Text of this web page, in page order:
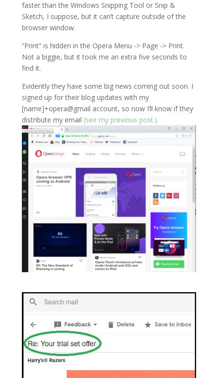
faster than the Windows Snipping Tool or Snip &
Sketch, I suppose, but it can’t capture outside of the
browser window.
“Print” is hidden in the Opera Menu -> Page -> Print.
Not a biggie, but it took me an extra five seconds to
find it.
Evidently they have some big news coming out soon. I
signed up for their blog updates with my
[name]+opera@gmail account, so now I’ll know if they
distribute my email (see my previous post.)